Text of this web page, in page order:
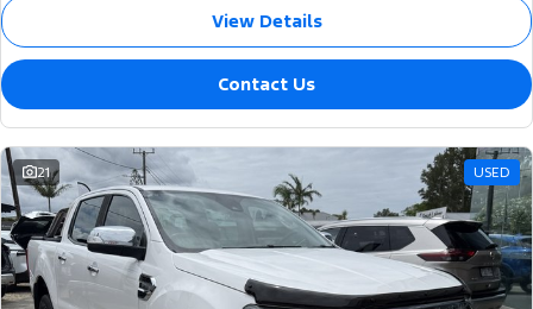
View Details
Contact Us
21 USED